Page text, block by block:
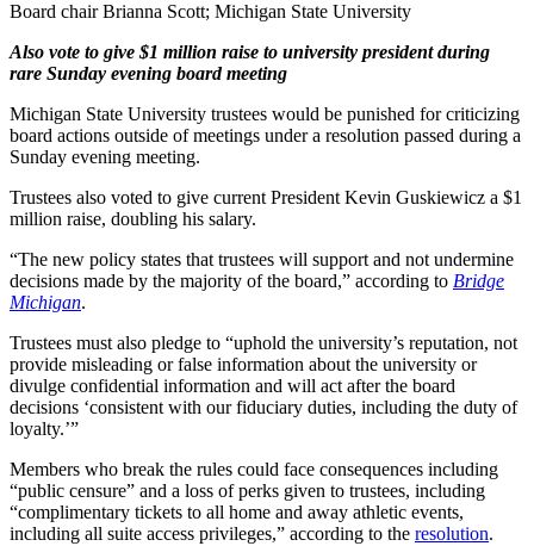
Board chair Brianna Scott; Michigan State University
Also vote to give $1 million raise to university president during
rare Sunday evening board meeting
Michigan State University trustees would be punished for criticizing
board actions outside of meetings under a resolution passed during a
Sunday evening meeting.
Trustees also voted to give current President Kevin Guskiewicz a $1
million raise, doubling his salary.
“The new policy states that trustees will support and not undermine
decisions made by the majority of the board,” according to Bridge
Michigan.
Trustees must also pledge to “uphold the university’s reputation, not
provide misleading or false information about the university or
divulge confidential information and will act after the board
decisions ‘consistent with our fiduciary duties, including the duty of
loyalty.’”
Members who break the rules could face consequences including
“public censure” and a loss of perks given to trustees, including
“complimentary tickets to all home and away athletic events,
including all suite access privileges,” according to the resolution.